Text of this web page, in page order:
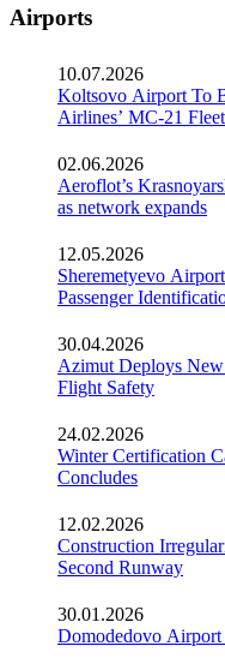
Airports
10.07.2026
Koltsovo Airport To
Airlines’ MC-21 Fleet
02.06.2026
Aeroflot’s
as network expands
12.05.2026
Sheremetyevo
Passenger
30.04.2026
Azimut Deploys
Flight Safety
24.02.2026
Winter Certification
Concludes
12.02.2026
Construction
Second Runway
30.01.2026
Domodedovo Airport